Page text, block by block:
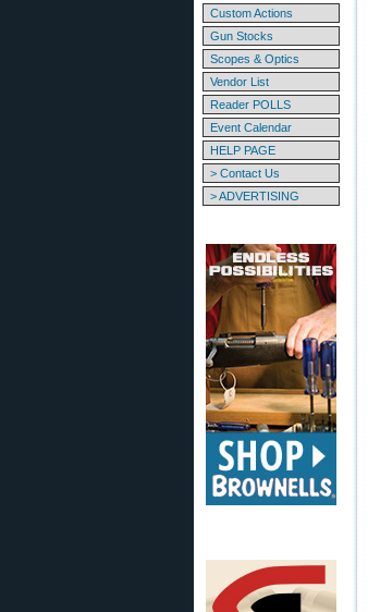
Custom Actions
Gun Stocks
Scopes & Optics
Vendor List
Reader POLLS
Event Calendar
HELP PAGE
> Contact Us
> ADVERTISING